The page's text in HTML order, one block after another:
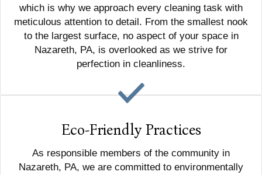
which is why we approach every cleaning task with
meticulous attention to detail. From the smallest nook
to the largest surface, no aspect of your space in
Nazareth, PA, is overlooked as we strive for
perfection in cleanliness.
Eco-Friendly Practices
As responsible members of the community in
Nazareth, PA, we are committed to environmentally